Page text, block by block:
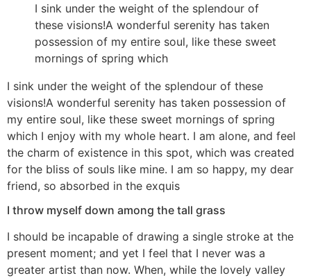
I sink under the weight of the splendour of
these visions!A wonderful serenity has taken
possession of my entire soul, like these sweet
mornings of spring which
I sink under the weight of the splendour of these
visions!A wonderful serenity has taken possession of
my entire soul, like these sweet mornings of spring
which I enjoy with my whole heart. I am alone, and feel
the charm of existence in this spot, which was created
for the bliss of souls like mine. I am so happy, my dear
friend, so absorbed in the exquis
I throw myself down among the tall grass
I should be incapable of drawing a single stroke at the
present moment; and yet I feel that I never was a
greater artist than now. When, while the lovely valley